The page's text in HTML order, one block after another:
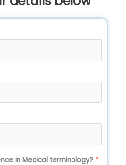
in Medical terminology? *